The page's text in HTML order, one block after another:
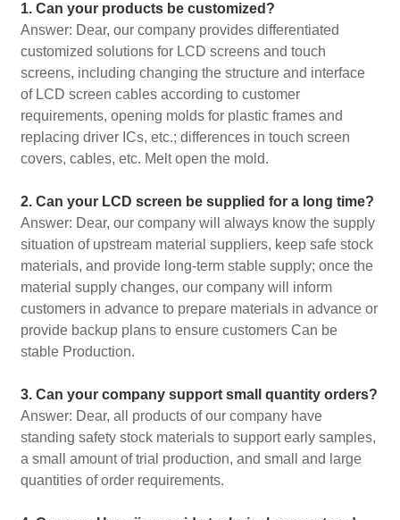
1. Can your products be customized?
Answer: Dear, our company provides differentiated
customized solutions for LCD screens and touch
screens, including changing the structure and interface
of LCD screen cables according to customer
requirements, opening molds for plastic frames and
replacing driver ICs, etc.; differences in touch screen
covers, cables, etc. Melt open the mold.
2. Can your LCD screen be supplied for a long time?
Answer: Dear, our company will always know the supply
situation of upstream material suppliers, keep safe stock
materials, and provide long-term stable supply; once the
material supply changes, our company will inform
customers in advance to prepare materials in advance or
provide backup plans to ensure customers Can be
stable Production.
3. Can your company support small quantity orders?
Answer: Dear, all products of our company have
standing safety stock materials to support early samples,
a small amount of trial production, and small and large
quantities of order requirements.